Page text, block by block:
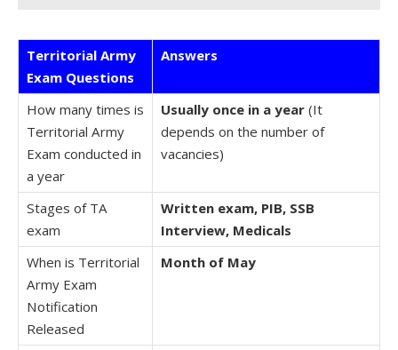
Territorial Army
Exam Questions
Answers
How many times is
Territorial Army
Exam conducted in
a year
Usually once in a year (It
depends on the number of
vacancies)
Stages of TA
exam
Written exam, PIB, SSB
Interview, Medicals
When is Territorial
Army Exam
Notification
Released
Month of May